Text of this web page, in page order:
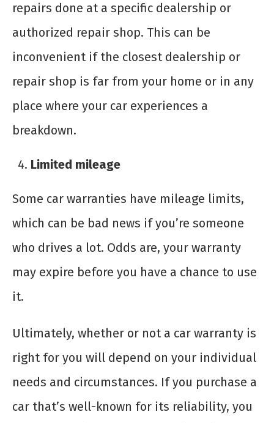
repairs done at a specific dealership or
authorized repair shop. This can be
inconvenient if the closest dealership or
repair shop is far from your home or in any
place where your car experiences a
breakdown.
Limited mileage
Some car warranties have mileage limits,
which can be bad news if you’re someone
who drives a lot. Odds are, your warranty
may expire before you have a chance to use
it.
Ultimately, whether or not a car warranty is
right for you will depend on your individual
needs and circumstances. If you purchase a
car that’s well-known for its reliability, you